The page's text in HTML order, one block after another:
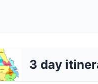
3 day